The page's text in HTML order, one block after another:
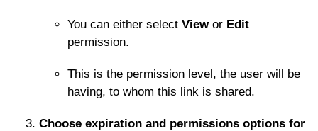
You can either select Viewor Edit
permission.
This is the permission level, the user will be
having, to whom this link is shared.
Choose expiration and permissions options for